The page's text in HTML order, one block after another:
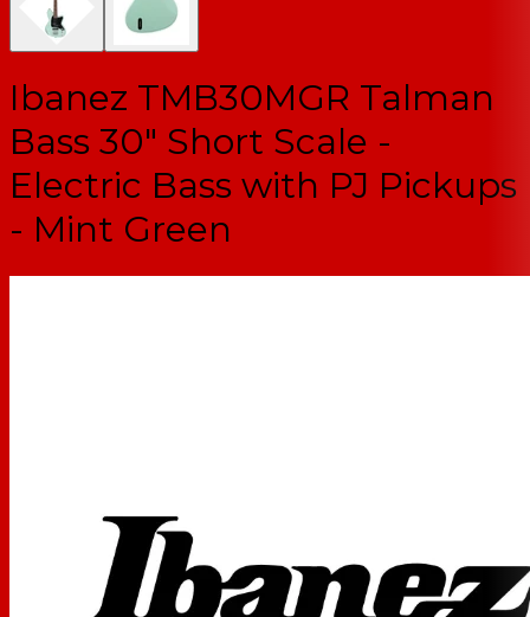
Ibanez TMB30MGR Talman
Bass 30" Short Scale -
Electric Bass with PJ Pickups
- Mint Green